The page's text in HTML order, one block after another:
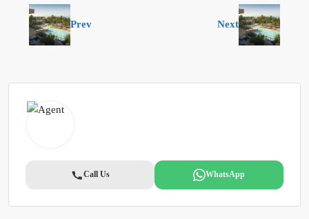
Prev Next
Call Us WhatsApp